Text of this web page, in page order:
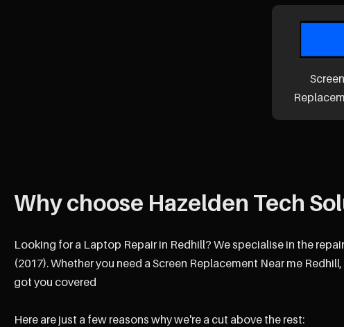
Screen
Why choose Hazelden Tech
Looking for a Laptop Repair in Redhill? We specialise in the
(2017). Whether you need a Screen Replacement Near me
got you covered
Here are just a few reasons why we're a cut above the rest: